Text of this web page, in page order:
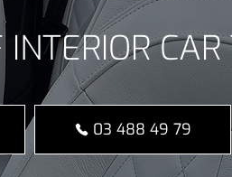
03 488 49 79